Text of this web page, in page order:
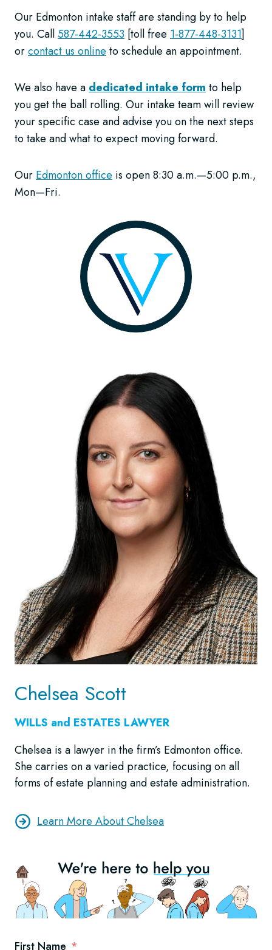
Our Edmonton intake staff are standing by to help
you. Call587-442-3553 [toll free 1-877-448-3131]
orcontact us online to schedule an appointment.
We also have a dedicated intake form to help
you get the ball rolling. Our intake team will review
your specific case and advise you on the next steps
to take and what to expect moving forward.
Our Edmonton office is open 8:30 a.m.—5:00 p.m.,
Mon—Fri.
Chelsea Scott
WILLS and ESTATES LAWYER
Chelsea is a lawyer in the firm’s Edmonton office.
She carries on a varied practice, focusing on all
forms of estate planning and estate administration.
Learn More About Chelsea
First Name